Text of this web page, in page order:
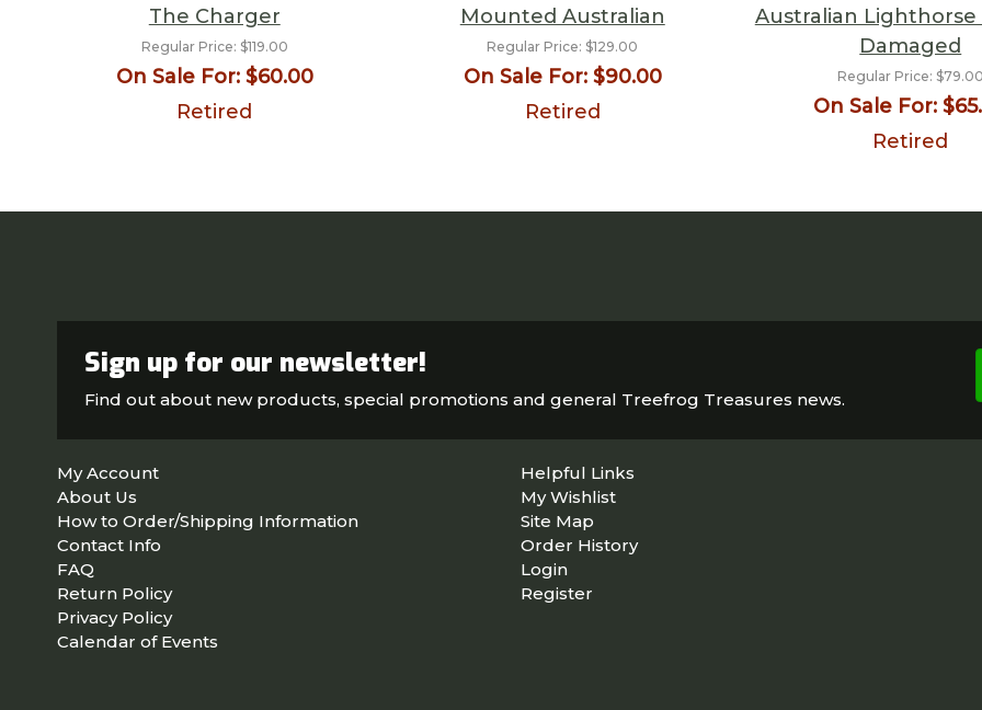
The Charger
Regular Price: $119.00
On Sale For:$60.00
Retired
Mounted Australian
Regular Price: $129.00
On Sale For:$90.00
Retired
Australian
Damaged
Regular Price: $79.00
On Sale For:
Retired
Sign up for our newsletter!
Find out about new products, special promotions and general Treefrog Treasures news.
My Account
About Us
How to Order/Shipping Information
Contact Info
FAQ
Return Policy
Privacy Policy
Calendar of Events
Helpful Links
My Wishlist
Site Map
Order History
Login
Register